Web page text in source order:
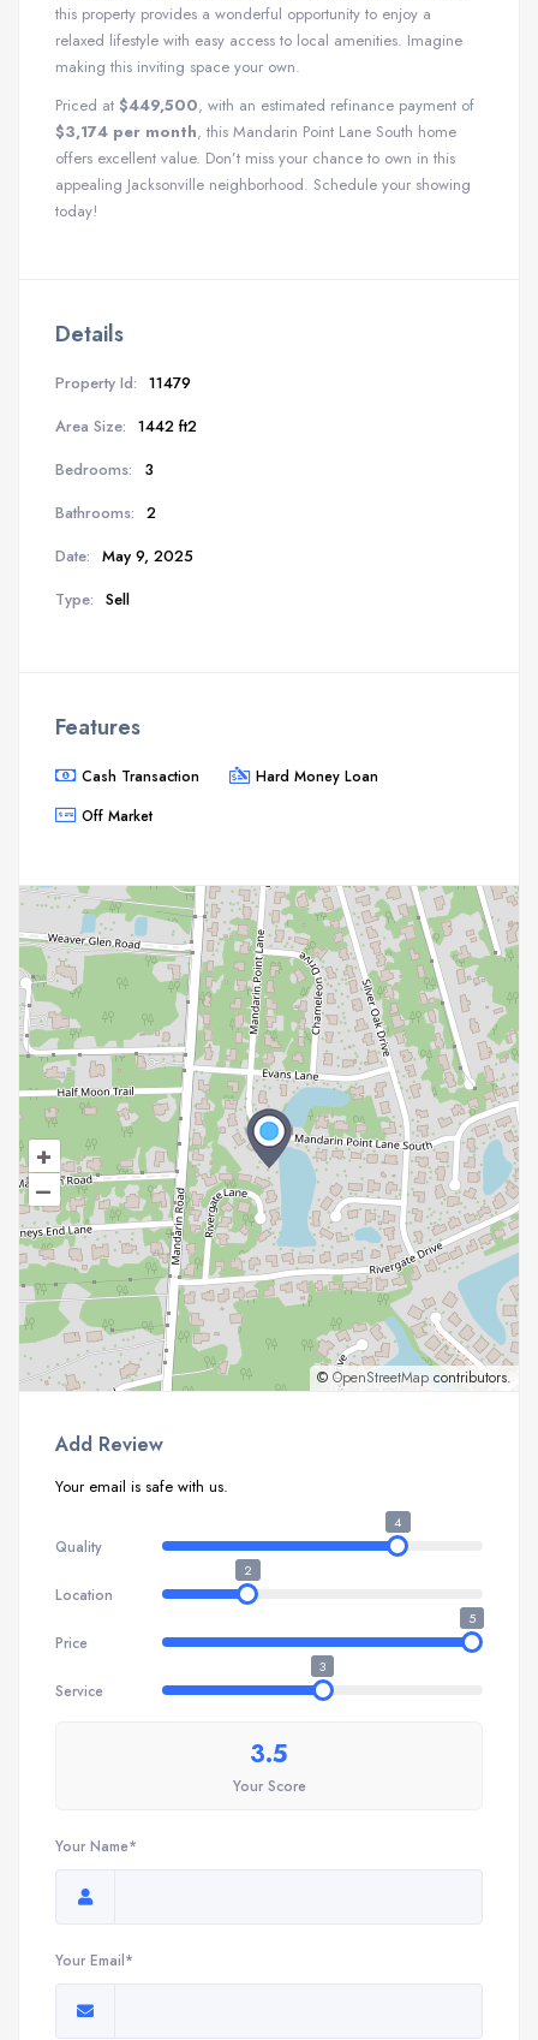
this property provides a wonderful opportunity to enjoy a
relaxed lifestyle with easy access to local amenities. Imagine
making this inviting space your own.
Priced at $449,500, with an estimated refinance payment of
$3,174 per month, this Mandarin Point Lane South home
offers excellent value. Don’t miss your chance to own in this
appealing Jacksonville neighborhood. Schedule your showing
today!
Details
Property Id: 11479
Area Size: 1442 ft2
Bedrooms:
3
Bathrooms: 2
Date: May 9, 2025
Type: Sell
Features
Cash Transaction
Hard Money Loan
Off Market
+
–
© OpenStreetMap contributors.
Add Review
Your email is safe with us.
Quality
4
Location
2
Price
5
Service
3
3.5
Your Score
Your Name*
Your Email*